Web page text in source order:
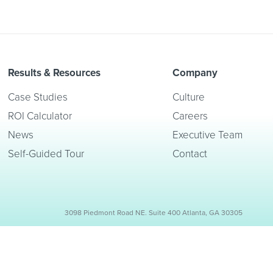
Results & Resources
Case Studies
ROI Calculator
News
Self-Guided Tour
Company
Culture
Careers
Executive Team
Contact
3098 Piedmont Road NE. Suite 400 Atlanta, GA 30305